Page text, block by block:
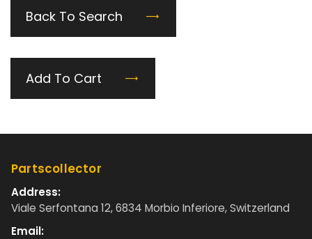
Back To Search
Add To Cart
Partscollector
Address:
Viale Serfontana 12, 6834 Morbio Inferiore, Switzerland
Email: